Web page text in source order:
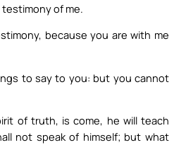
testimony of me.
because you are with me
to say to you: but you cannot
of truth, is come, he will teach
not speak of himself; but what